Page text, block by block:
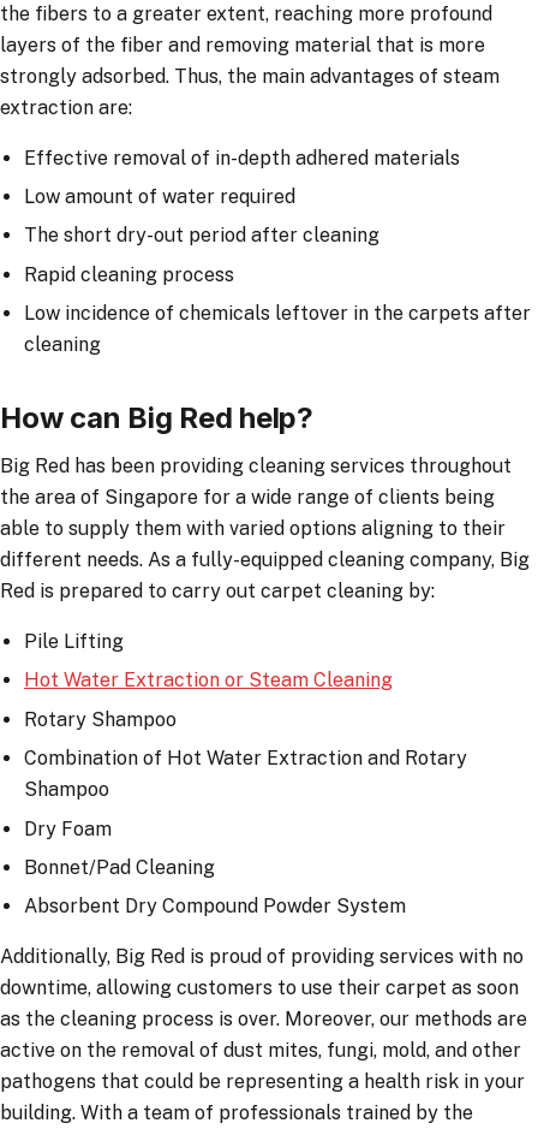
the fibers to a greater extent, reaching more profound
layers of the fiber and removing material that is more
strongly adsorbed. Thus, the main advantages of steam
extraction are:
Effective removal of in-depth adhered materials
Low amount of water required
The short dry-out period after cleaning
Rapid cleaning process
Low incidence of chemicals leftover in the carpets after
cleaning
How can Big Red help?
Big Red has been providing cleaning services throughout
the area of Singapore for a wide range of clients being
able to supply them with varied options aligning to their
different needs. As a fully-equipped cleaning company, Big
Red is prepared to carry out carpet cleaning by:
Pile Lifting
Hot Water Extraction or Steam Cleaning
Rotary Shampoo
Combination of Hot Water Extraction and Rotary
Shampoo
Dry Foam
Bonnet/Pad Cleaning
Absorbent Dry Compound Powder System
Additionally, Big Red is proud of providing services with no
downtime, allowing customers to use their carpet as soon
as the cleaning process is over. Moreover, our methods are
active on the removal of dust mites, fungi, mold, and other
pathogens that could be representing a health risk in your
building. With a team of professionals trained by the